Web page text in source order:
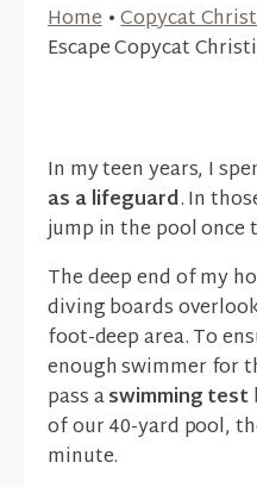
Home•Copycat
Escape Copycat
In my teen years, I
as a lifeguard. In
jump in the pool once
The deep end of my
diving boards
foot-deep area. To
enough swimmer for
pass aswimming test
of our 40-yard pool,
minute.